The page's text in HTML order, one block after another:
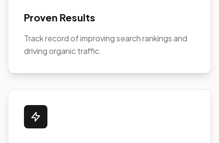
Proven Results
Track record of improving search rankings and
driving organic traffic.